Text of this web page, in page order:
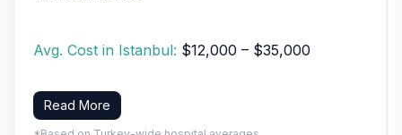
Avg. Cost in Istanbul: $12,000 – $35,000
Read More